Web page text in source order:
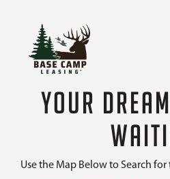
YOUR
Use the Map Below to Search